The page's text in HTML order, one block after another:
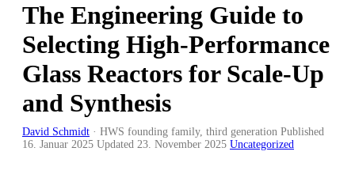
The Engineering Guide to
Selecting High-Performance
Glass Reactors for Scale-Up
and Synthesis
David Schmidt · HWS founding family, third generation Published
16. Januar 2025 Updated 23. November 2025 Uncategorized